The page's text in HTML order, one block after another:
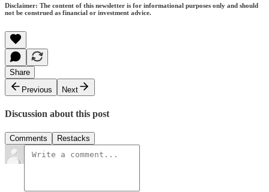
Disclaimer: The content of this newsletter is for informational purposes only and should
not be construed as financial or investment advice.
Share
Previous
Next
Discussion about this post
Comments Restacks